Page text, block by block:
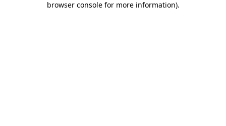
browser console for more information).